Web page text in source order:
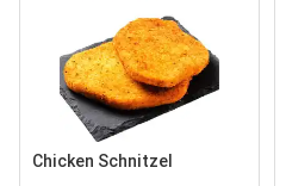
Chicken Schnitzel